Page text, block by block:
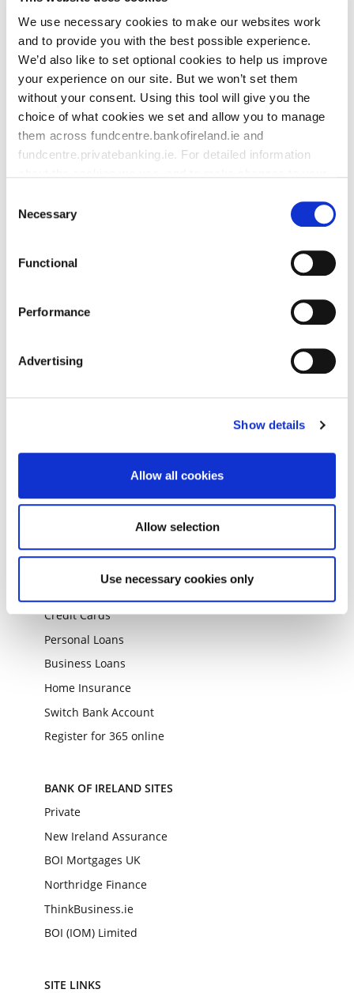
We use necessary cookies to make our websites work
and to provide you with the best possible experience.
We’d also like to set optional cookies to help us improve
your experience on our site. But we won’t set them
without your consent. Using this tool will give you the
choice of what cookies we set and allow you to manage
them across fundcentre.bankofireland.ie and
fundcentre.privatebanking.ie. For detailed information
detailed information how we manage your data, see our
Selection
Necessary
Functional
Performance
Advertising
Show details
Allow all cookies
Allow selection
Use necessary cookies only
Life assurance and pension products are provided by New
Ireland Assurance Company plc trading as Bank of Ireland
Life. New Ireland Assurance Company plc trading as Bank of
Ireland Life is regulated by the Central Bank of Ireland.
Advice on Bank of Ireland Life products is provided by Bank
regulated by the Central Bank of Ireland. Bank of Ireland is a
tied agent of New Ireland Assurance Company plc for life
assurance and pensions business. Member of Bank of
Ireland Group.
About
Careers
Market News & Analysis
Credit Cards
Personal Loans
Business Loans
Home Insurance
Switch Bank Account
Register for 365 online
BANK OF IRELAND SITES
Private
New Ireland Assurance
BOI Mortgages UK
Northridge Finance
ThinkBusiness.ie
BOI (IOM) Limited
SITE LINKS